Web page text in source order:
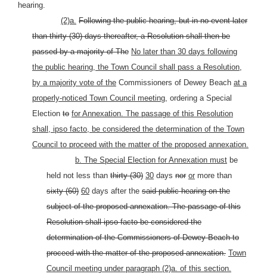
hearing.
(2)a. Following the public hearing, but in no event later
than thirty (30) days thereafter, a Resolution shall then be
passed by a majority of The No later than 30 days following
the public hearing, the Town Council shall pass a Resolution,
by a majority vote of the Commissioners of Dewey Beach at a
properly-noticed Town Council meeting, ordering a Special
Election to for Annexation. The passage of this Resolution
shall, ipso facto, be considered the determination of the Town
Council to proceed with the matter of the proposed annexation.
b. The Special Election for Annexation must be
held not less than thirty (30) 30 days nor or more than
sixty (60) 60 days after the said public hearing on the
subject of the proposed annexation. The passage of this
Resolution shall ipso facto be considered the
determination of the Commissioners of Dewey Beach to
proceed with the matter of the proposed annexation. Town
Council meeting under paragraph (2)a. of this section.